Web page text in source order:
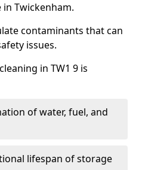
Twickenham.
contaminants that can
issues.
in TW1 9 is
of water, fuel, and
lifespan of storage